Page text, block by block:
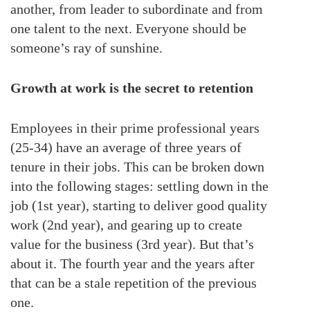
another, from leader to subordinate and from
one talent to the next. Everyone should be
someone’s ray of sunshine.
Growth at work is the secret to retention
Employees in their prime professional years
(25-34) have an average of three years of
tenure in their jobs. This can be broken down
into the following stages: settling down in the
job (1st year), starting to deliver good quality
work (2nd year), and gearing up to create
value for the business (3rd year). But that’s
about it. The fourth year and the years after
that can be a stale repetition of the previous
one.